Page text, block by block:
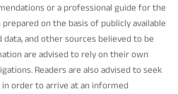
or a professional guide for the
on the basis of publicly available
and other sources believed to be
are advised to rely on their own
Readers are also advised to seek
order to arrive at an informed